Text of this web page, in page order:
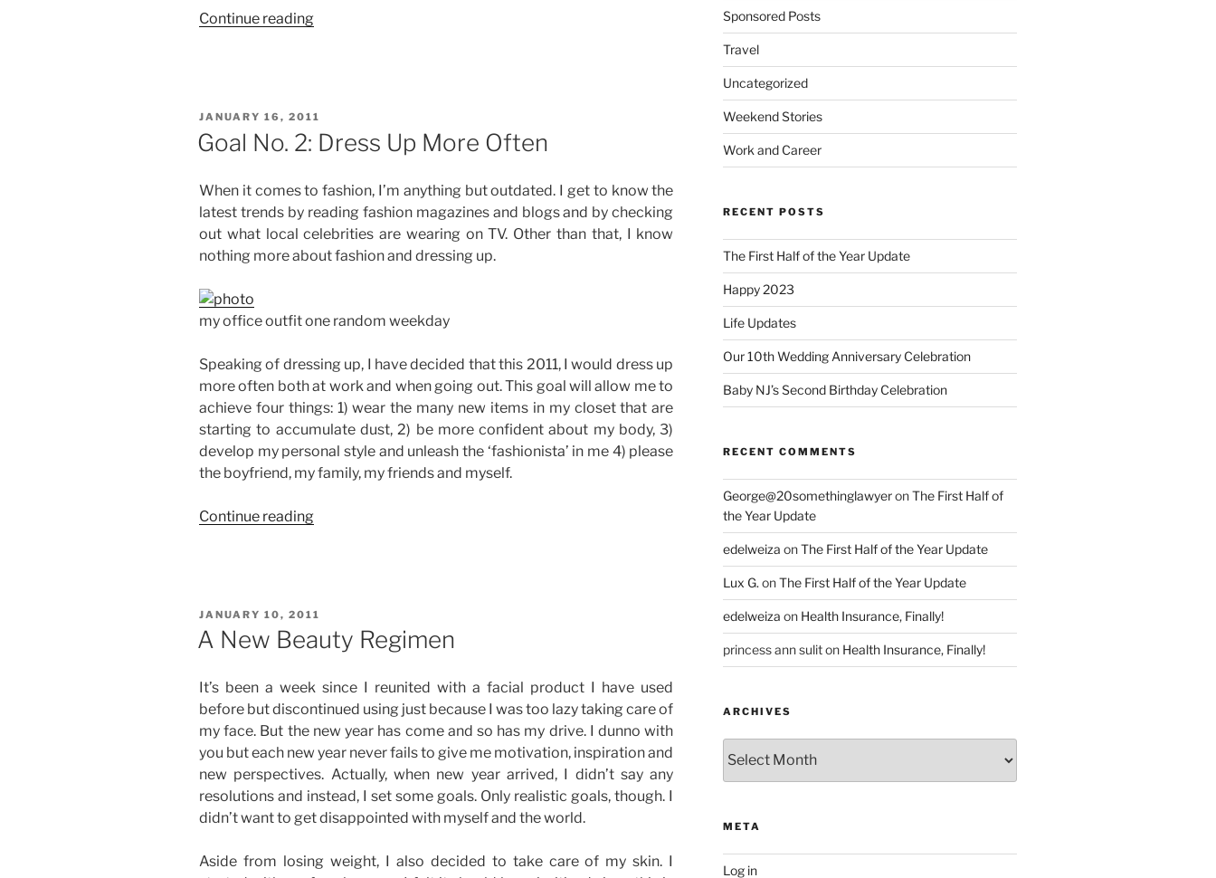
Continue reading“Goal
this
POSTED
ON
JANUARY 16, 2011
Goal No. 2: Dress Up More Often
When it comes to fashion, I’m anything but outdated. I get to know the
latest trends by reading fashion magazines and blogs and by checking
out what local celebrities are wearing on TV. Other than that, I know
nothing more about fashion and dressing up.
my office outfit one random weekday
Speaking of dressing up, I have decided that this 2011, I would dress up
more often both at work and when going out. This goal will allow me to
achieve four things: 1) wear the many new items in my closet that are
starting to accumulate dust, 2) be more confident about my body, 3)
develop my personal style and unleash the ‘fashionista’ in me 4) please
the boyfriend, my family, my friends and myself.
Continue reading“Goal
More
Often”
POSTED
ON
JANUARY 10, 2011
A New Beauty Regimen
It’s been a week since I reunited with a facial product I have used
before but discontinued using just because I was too lazy taking care of
my face. But the new year has come and so has my drive. I dunno with
you but each new year never fails to give me motivation, inspiration and
new perspectives. Actually, when new year arrived, I didn’t say any
resolutions and instead, I set some goals. Only realistic goals, though. I
didn’t want to get disappointed with myself and the world.
Aside from losing weight, I also decided to take care of my skin. I
Sponsored Posts
Travel
Uncategorized
Weekend Stories
Work and Career
RECENT POSTS
The First Half of the Year Update
Happy 2023
Life Updates
Our 10th Wedding Anniversary Celebration
Baby NJ’s Second Birthday Celebration
RECENT COMMENTS
George@20somethinglawyeronThe First Half of
the Year Update
edelweiza onThe First Half of the Year Update
Lux G. onThe First Half of the Year Update
edelweiza on Health Insurance, Finally!
princess ann suliton Health Insurance, Finally!
ARCHIVES
META
Log in